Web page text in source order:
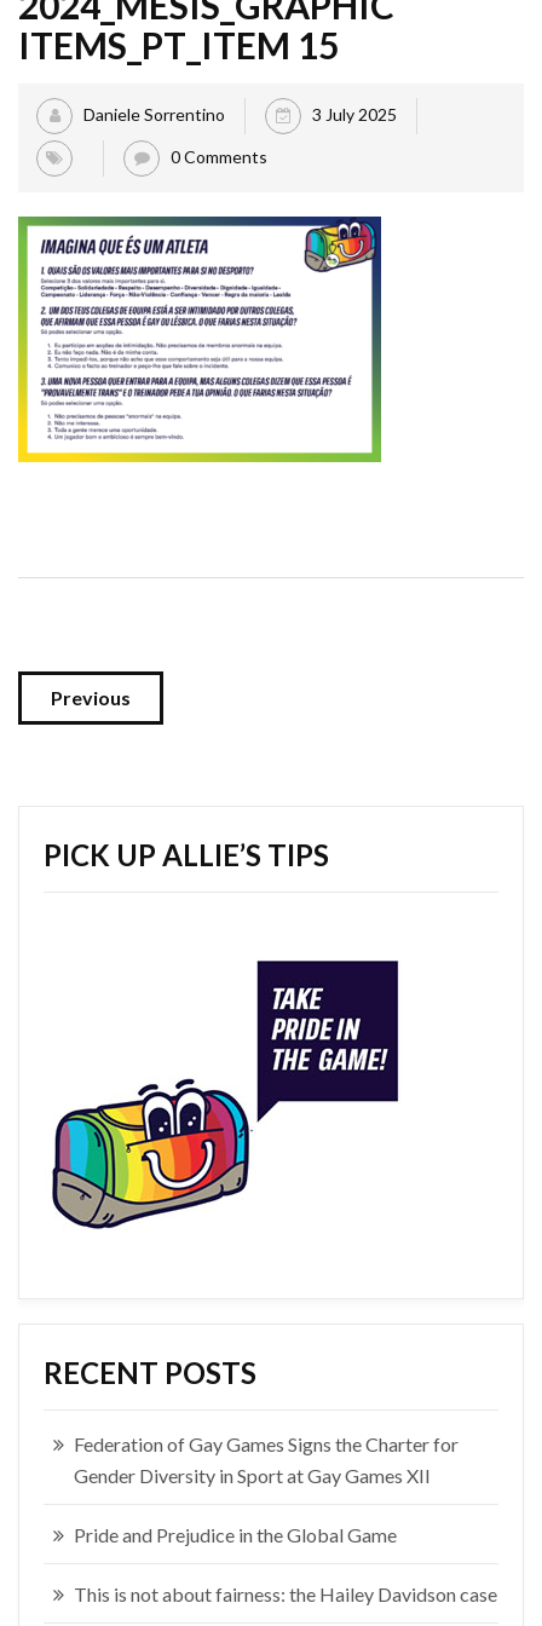
ITEMS_PT_ITEM 15
Daniele Sorrentino 3 July 2025
0 Comments
Previous
PICK UP ALLIE’S TIPS
RECENT POSTS
Federation of Gay Games Signs the Charter for
Gender Diversity in Sport at Gay Games XII
Pride and Prejudice in the Global Game
This is not about fairness: the Hailey Davidson case